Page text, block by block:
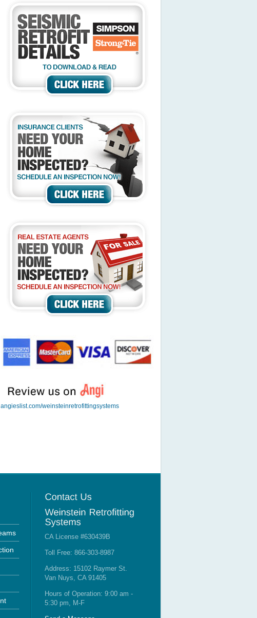
angieslist.com/weinsteinretrofittingsystems
CA License #630439B
Toll Free: 866-303-8987
Address: 15102 Raymer St.
Van Nuys, CA 91405
Hours of Operation: 9:00 am -
5:30 pm, M-F